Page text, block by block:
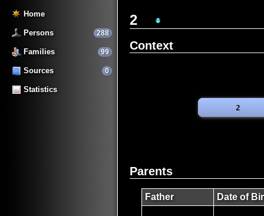
Home
288
Persons
99
Families
0
Sources
Statistics
2
Context
Parents
Father Date of